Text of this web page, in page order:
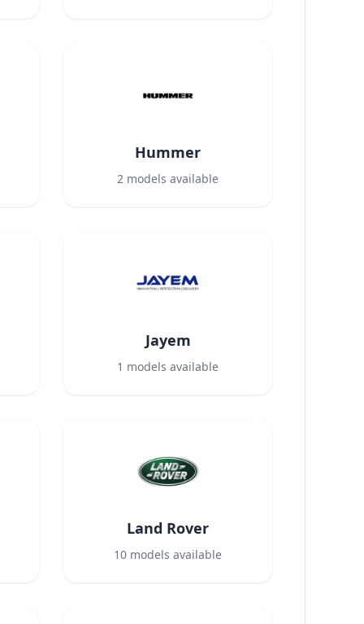
Hummer
2 models available
Jayem
1 models available
Land Rover
10 models available